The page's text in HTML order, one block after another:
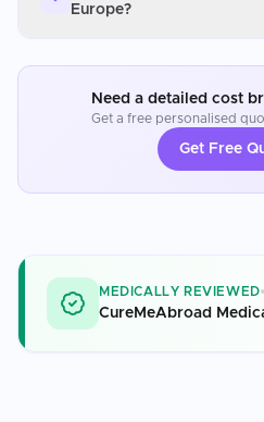
Europe?
Need a detailed cost
Get a free personalised
Get Free
MEDICALLY REVIEWED
CureMeAbroad